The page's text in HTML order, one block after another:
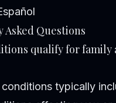
Questions
qualify for family
typically